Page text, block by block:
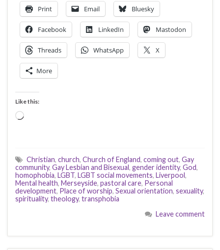
Print Email Bluesky
Facebook LinkedIn Mastodon
Threads WhatsApp X
More
Like this:
Loading…
Christian, church, Church of England, coming out, Gay
community, Gay Lesbian and Bisexual, gender identity, God,
homophobia, LGBT, LGBT social movements, Liverpool,
Mental health, Merseyside, pastoral care, Personal
development, Place of worship, Sexual orientation, sexuality,
spirituality, theology, transphobia
Leave comment